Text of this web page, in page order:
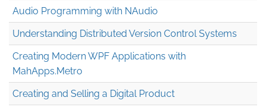
Audio Programming with NAudio
Understanding Distributed Version Control Systems
Creating Modern WPF Applications with
MahApps.Metro
Creating and Selling a Digital Product